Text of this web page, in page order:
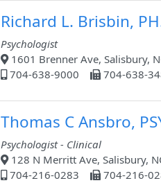
Richard L. Brisbin,
Psychologist
1601 Brenner Ave, Salisbury,
704-638-9000
704-638-
Thomas C Ansbro,
Psychologist - Clinical
128 N Merritt Ave, Salisbury,
704-216-0283
704-216-